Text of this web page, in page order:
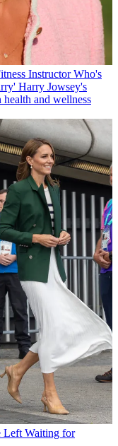
Instructor Who's
Harry Jowsey's
and wellness
Left Waiting for